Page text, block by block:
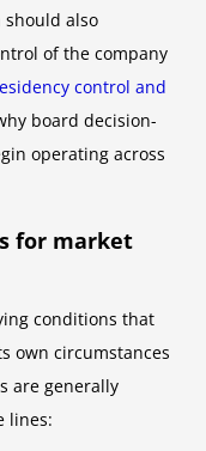
should also
of the company
control and
board decision-
operating across
for market
conditions that
own circumstances
are generally
lines: